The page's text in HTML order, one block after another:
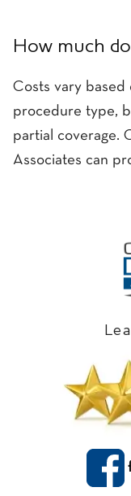
How much
Costs vary based
procedure type,
partial coverage.
Associates can